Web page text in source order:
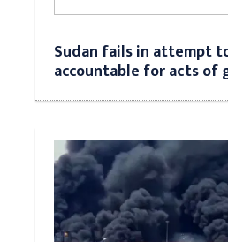
Sudan fails in attempt
accountable for acts of